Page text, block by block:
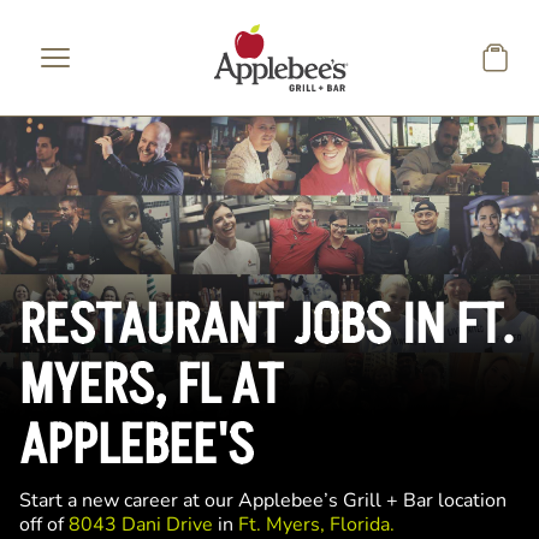
RESTAURANT JOBS IN FT.
MYERS, FL AT
APPLEBEE'S
Start a new career at our Applebee’s Grill + Bar location
off of8043 Dani Drive in Ft. Myers, Florida.